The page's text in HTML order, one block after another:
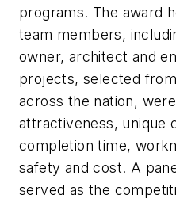
programs. The award
team members,
owner, architect and
projects, selected
across the nation,
attractiveness, unique
completion time,
safety and cost. A
served as the